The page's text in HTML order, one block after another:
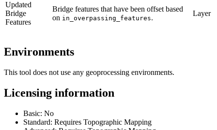
Updated
Bridge
Features
Bridge features that have been offset based
on in_overpassing_features.
Layer
Environments
This tool does not use any geoprocessing environments.
Licensing information
Basic: No
Standard: Requires Topographic Mapping